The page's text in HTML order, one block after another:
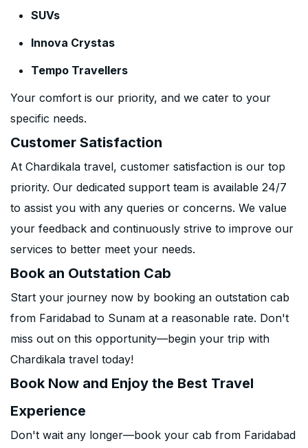
SUVs
Innova Crystas
Tempo Travellers
Your comfort is our priority, and we cater to your
specific needs.
Customer Satisfaction
At Chardikala travel, customer satisfaction is our top
priority. Our dedicated support team is available 24/7
to assist you with any queries or concerns. We value
your feedback and continuously strive to improve our
services to better meet your needs.
Book an Outstation Cab
Start your journey now by booking an outstation cab
from Faridabad to Sunam at a reasonable rate. Don't
miss out on this opportunity—begin your trip with
Chardikala travel today!
Book Now and Enjoy the Best Travel
Experience
Don't wait any longer—book your cab from Faridabad